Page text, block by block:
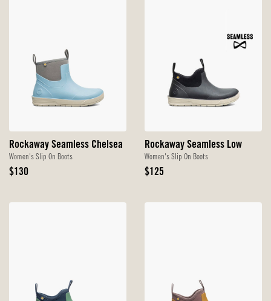
Rockaway Seamless Chelsea
Women's Slip On Boots
Original
$130
Rockaway Seamless Low
Women's Slip On Boots
Original
$125